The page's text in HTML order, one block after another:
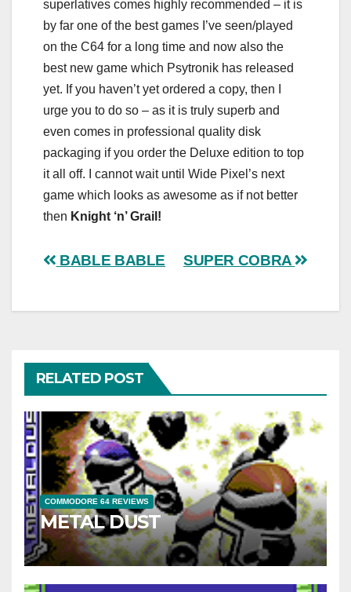
superlatives comes highly recommended – it is
by far one of the best games I’ve seen/played
on the C64 for a long time and now also the
best new game which Psytronik has released
yet. If you haven’t yet ordered a copy, then I
urge you to do so – as it is truly superb and
even comes in professional quality disk
packaging if you order the Deluxe edition to top
it all off. I cannot wait until Wide Pixel’s next
game which looks as awesome as if not better
then Knight ‘n’ Grail!
Post
SUPER COBRA
BABLE BABLE
RELATED POST
COMMODORE 64 REVIEWS
METAL DUST